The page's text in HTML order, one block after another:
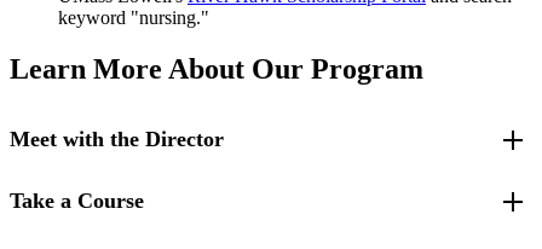
keyword "nursing."
Learn More About Our Program
Meet with the Director
For specific questions, please contact:
Take a Course